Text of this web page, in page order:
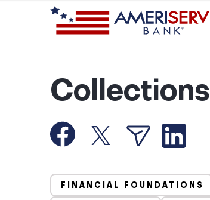
Collections
FINANCIAL FOUNDATIONS